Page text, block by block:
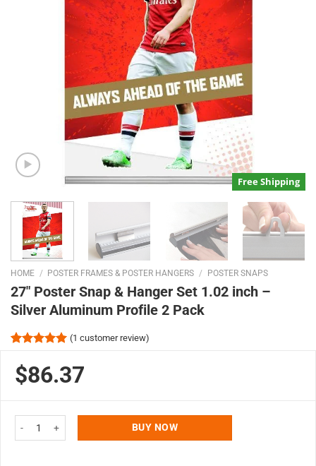
Free Shipping
HOME / POSTER FRAMES & POSTER HANGERS / POSTER SNAPS
27″ Poster Snap & Hanger Set 1.02 inch –
Silver Aluminum Profile 2 Pack
out of 5
based on
customer
(1 customer review)
$86.37
27" Poster Snap & Hanger Set 1.02 inch - Silver Aluminum Profile 2 Pack
BUY NOW